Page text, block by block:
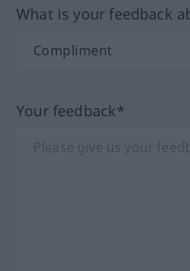
What is your feedback
Your feedback*